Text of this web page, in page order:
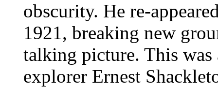
obscurity. He re-
1921, breaking new
talking picture. This
explorer Ernest